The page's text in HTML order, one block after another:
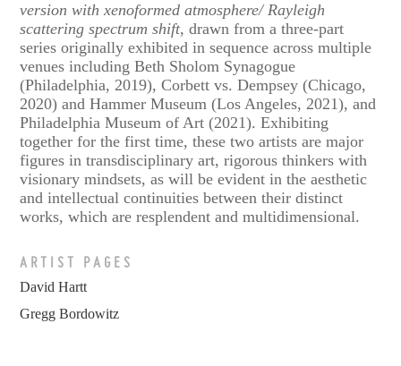
version with xenoformed atmosphere/ Rayleigh
scattering spectrum shift, drawn from a three-part
series originally exhibited in sequence across multiple
venues including Beth Sholom Synagogue
(Philadelphia, 2019), Corbett vs. Dempsey (Chicago,
2020) and Hammer Museum (Los Angeles, 2021), and
Philadelphia Museum of Art (2021). Exhibiting
together for the first time, these two artists are major
figures in transdisciplinary art, rigorous thinkers with
visionary mindsets, as will be evident in the aesthetic
and intellectual continuities between their distinct
works, which are resplendent and multidimensional.
ARTIST PAGES
David Hartt
Gregg Bordowitz